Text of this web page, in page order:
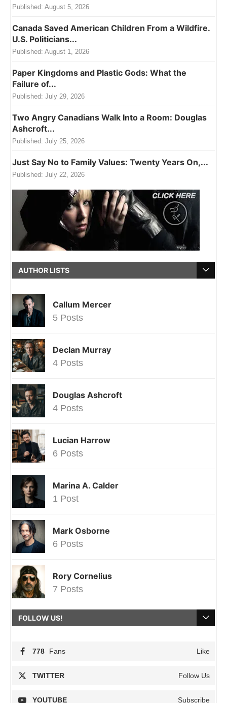
Published: August 5, 2026
Canada Saved American Children From a Wildfire.
U.S. Politicians...
Published: August 1, 2026
Paper Kingdoms and Plastic Gods: What the
Failure of...
Published: July 29, 2026
Two Angry Canadians Walk Into a Room: Douglas
Ashcroft...
Published: July 25, 2026
Just Say No to Family Values: Twenty Years On,...
Published: July 22, 2026
AUTHOR LISTS
Callum Mercer
5 Posts
Declan Murray
4 Posts
Douglas Ashcroft
4 Posts
Lucian Harrow
6 Posts
Marina A. Calder
1 Post
Mark Osborne
6 Posts
Rory Cornelius
7 Posts
FOLLOW US!
778 Fans Like
TWITTER Follow Us
YOUTUBE Subscribe